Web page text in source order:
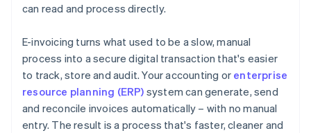
can read and process directly.
E-invoicing turns what used to be a slow, manual
process into a secure digital transaction that's easier
to track, store and audit. Your accounting or enterprise
resource planning (ERP) system can generate, send
and reconcile invoices automatically – with no manual
entry. The result is a process that's faster, cleaner and